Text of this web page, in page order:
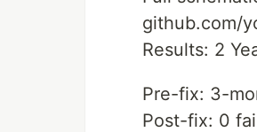
github.com/
Results: 2
Pre-fix: 3-
Post-fix: 0